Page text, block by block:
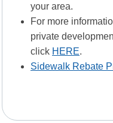
your area.
For more
private
click HERE.
Sidewalk Rebate